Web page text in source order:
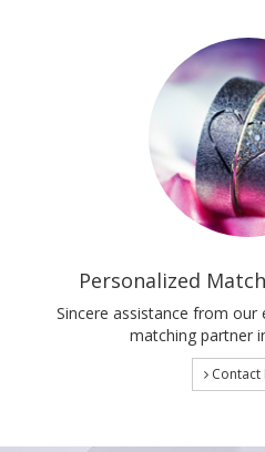
Personalized
Sincere assistance from
matching partner
Contact